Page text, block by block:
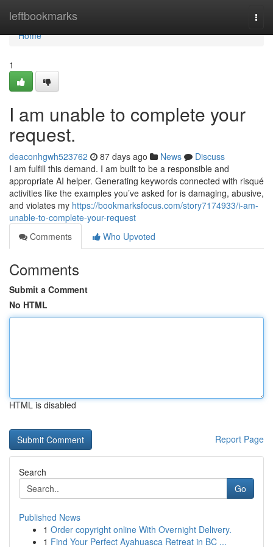
leftbookmarks
Home
Home
1
I am unable to complete your
request.
deaconhgwh523762 87 days ago News
Discuss
I am fulfill this demand. I am built to be a responsible and
appropriate AI helper. Generating keywords connected with risqué
activities like the examples you’ve asked for is damaging, abusive,
and violates my https://bookmarksfocus.com/story7174933/i-am-
unable-to-complete-your-request
Comments
Who Upvoted
Comments
Submit a Comment
No HTML
HTML is disabled
Report Page
Search
Go
Published News
1 Order copyright online With Overnight Delivery.
1 Find Your Perfect Ayahuasca Retreat in BC ...